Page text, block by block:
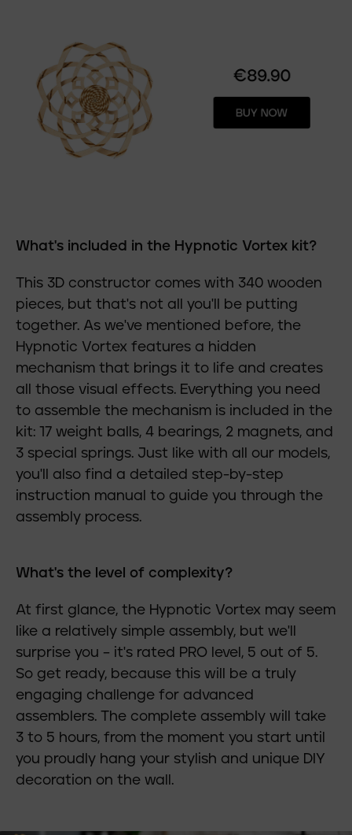
What's included in the Hypnotic Vortex kit?
This 3D constructor comes with 340 wooden
pieces, but that's not all you'll be putting
together. As we've mentioned before, the
Hypnotic Vortex features a hidden
mechanism that brings it to life and creates
all those visual effects. Everything you need
to assemble the mechanism is included in the
kit: 17 weight balls, 4 bearings, 2 magnets, and
3 special springs. Just like with all our models,
you'll also find a detailed step-by-step
instruction manual to guide you through the
assembly process.
What's the level of complexity?
At first glance, the Hypnotic Vortex may seem
like a relatively simple assembly, but we'll
surprise you – it's rated PRO level, 5 out of 5.
So get ready, because this will be a truly
engaging challenge for advanced
assemblers. The complete assembly will take
3 to 5 hours, from the moment you start until
you proudly hang your stylish and unique DIY
decoration on the wall.